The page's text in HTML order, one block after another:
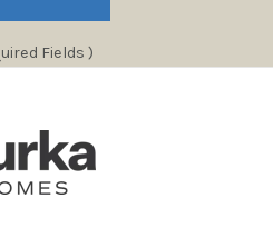
Fields )